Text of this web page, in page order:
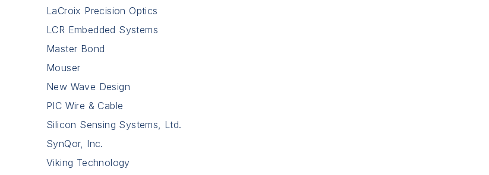
LaCroix Precision Optics
LCR Embedded Systems
Master Bond
Mouser
New Wave Design
PIC Wire & Cable
Silicon Sensing Systems, Ltd.
SynQor, Inc.
Viking Technology